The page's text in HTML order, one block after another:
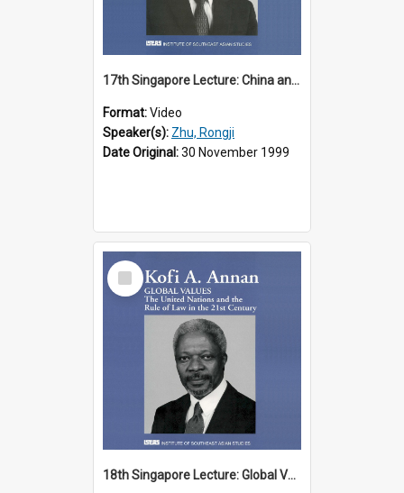
17th Singapore Lecture: China and Asia in the New Century Part 3 of 3
Format:Video
Speaker(s): Zhu, Rongji
Date Original:30 November 1999
Select
Item
18th Singapore Lecture: Global Values: The United Nations and the Rule